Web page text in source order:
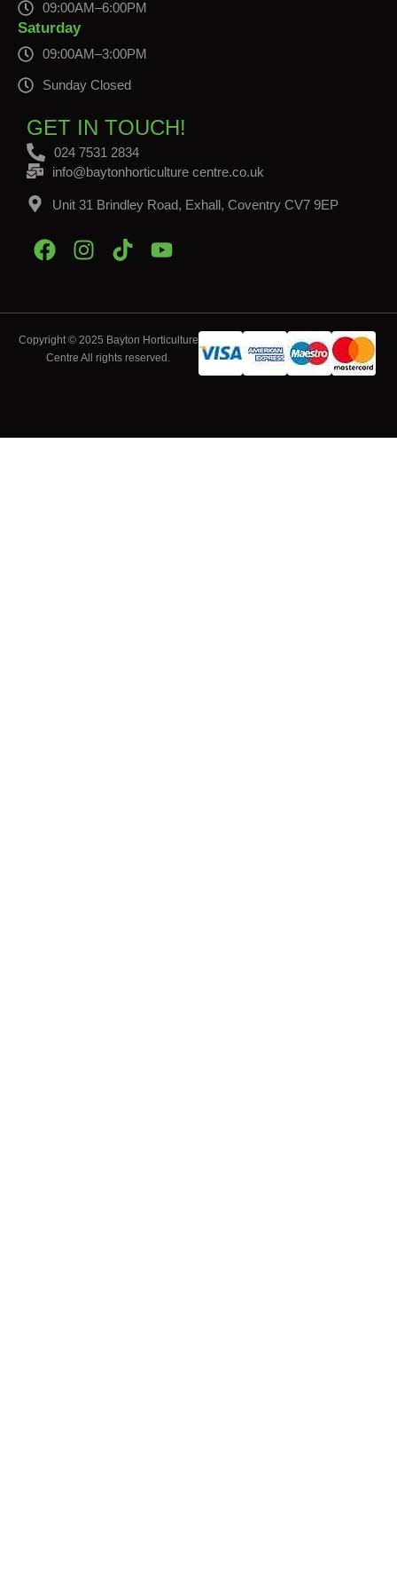
09:00AM–6:00PM
Saturday
09:00AM–3:00PM
Sunday Closed
GET IN TOUCH!
024 7531 2834
info@baytonhorticulture centre.co.uk
Unit 31 Brindley Road, Exhall, Coventry CV7 9EP
Copyright © 2025 Bayton Horticulture
Centre All rights reserved.